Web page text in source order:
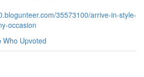
35573100/arrive-in-style-
occasion
Who Upvoted